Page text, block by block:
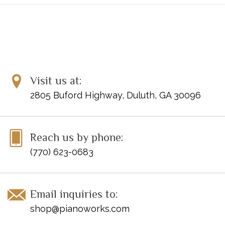
Visit us at:
2805 Buford Highway, Duluth, GA 30096
Reach us by phone:
(770) 623-0683
Email inquiries to:
shop@pianoworks.com